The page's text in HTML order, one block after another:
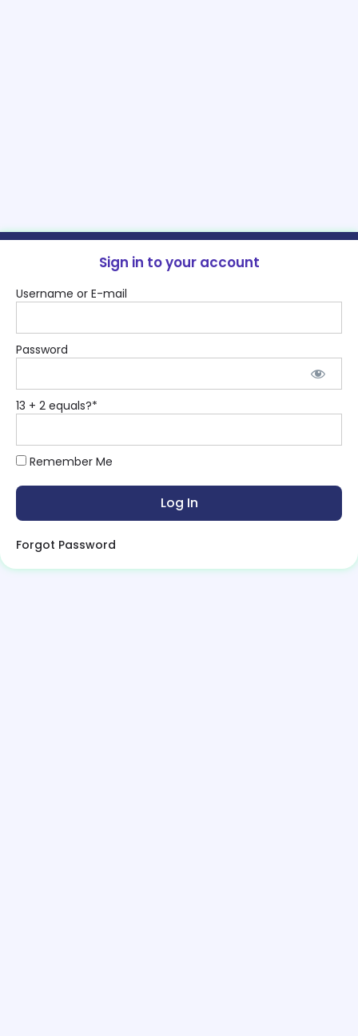
Sign in to your account
Username or E-mail
Password
13 + 2 equals?*
Remember Me
Forgot Password